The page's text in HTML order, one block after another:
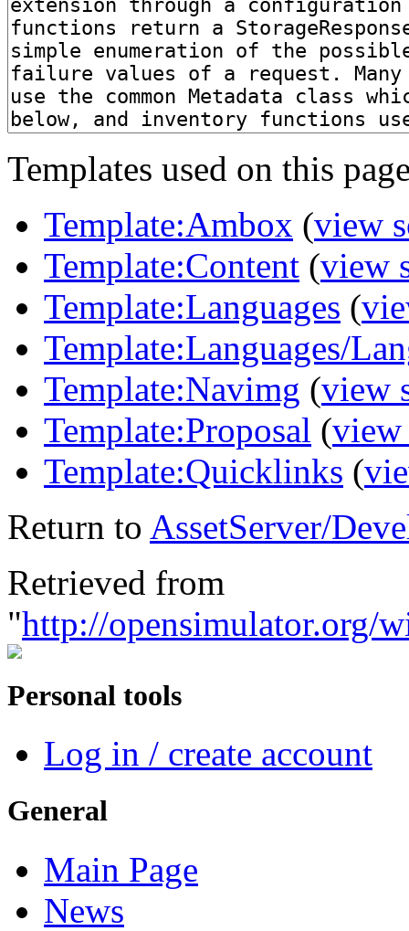
Templates used on this
Template:Ambox (view
Template:Content (view
Template:Languages (
Template:Languages/
Template:Navimg (view
Template:Proposal (view
Template:Quicklinks (
Return to AssetServer/
Retrieved from
"http://opensimulator.org/
Personal tools
Log in / create account
General
Main Page
News